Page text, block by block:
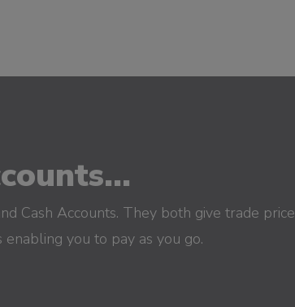
Cash Accounts. They both give trade price
you to pay as you go.